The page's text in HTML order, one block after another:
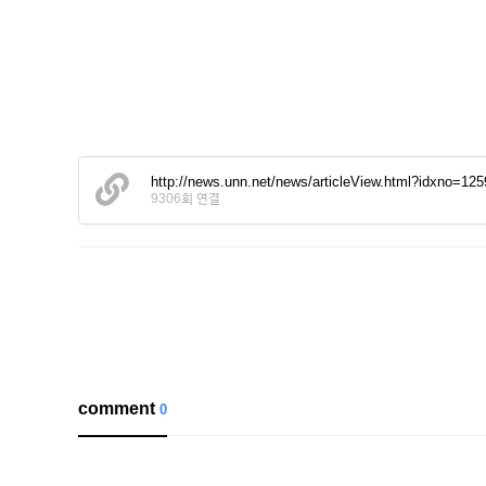
http://news.unn.net/news/
9306회 연결
comment0